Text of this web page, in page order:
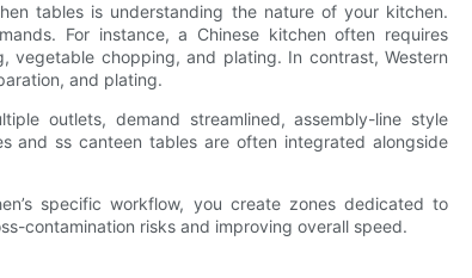
tables is understanding the nature of your kitchen.
For instance, a Chinese kitchen often requires
vegetable chopping, and plating. In contrast, Western
and plating.
outlets, demand streamlined, assembly-line style
and ss canteen tables are often integrated alongside
specific workflow, you create zones dedicated to
contamination risks and improving overall speed.